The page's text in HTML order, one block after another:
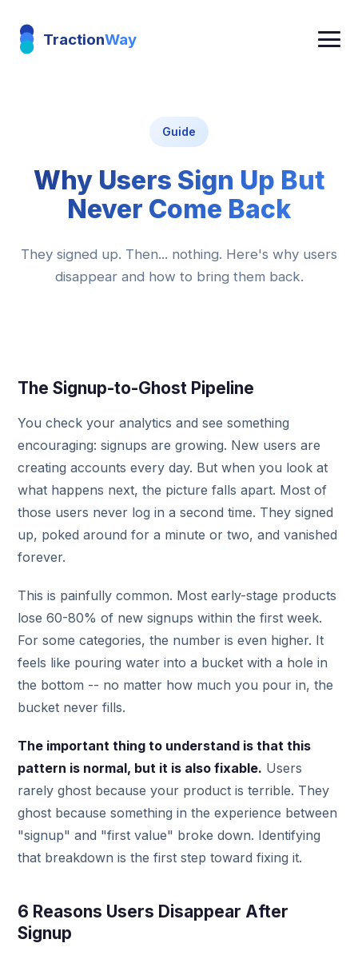
TractionWay
Guide
Why Users Sign Up But
Never Come Back
They signed up. Then... nothing. Here's why users
disappear and how to bring them back.
The Signup-to-Ghost Pipeline
You check your analytics and see something
encouraging: signups are growing. New users are
creating accounts every day. But when you look at
what happens next, the picture falls apart. Most of
those users never log in a second time. They signed
up, poked around for a minute or two, and vanished
forever.
This is painfully common. Most early-stage products
lose 60-80% of new signups within the first week.
For some categories, the number is even higher. It
feels like pouring water into a bucket with a hole in
the bottom -- no matter how much you pour in, the
bucket never fills.
The important thing to understand is that this
pattern is normal, but it is also fixable. Users
rarely ghost because your product is terrible. They
ghost because something in the experience between
"signup" and "first value" broke down. Identifying
that breakdown is the first step toward fixing it.
6 Reasons Users Disappear After
Signup